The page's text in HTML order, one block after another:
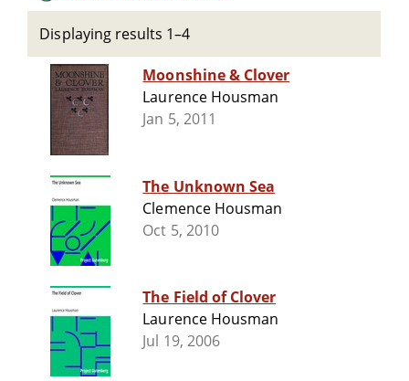
Displaying results 1–4
Moonshine & Clover
Laurence Housman
Jan 5, 2011
The Unknown Sea
Clemence Housman
Oct 5, 2010
The Field of Clover
Laurence Housman
Jul 19, 2006